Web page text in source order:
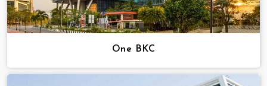
One BKC